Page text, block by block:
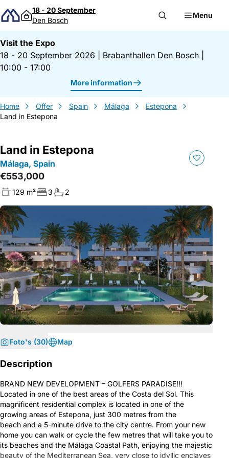
Skip to content
18 - 20 September
Den Bosch
Menu
Visit the Expo
18 - 20 September 2026
Brabanthallen Den Bosch
10:00 - 17:00
More information
Home Offer Spain Málaga
Estepona
Land in Estepona
Land in Estepona
Málaga, Spain
€553,000
129 m² 3 2
Foto's (30) Map
Description
BRAND NEW DEVELOPMENT – GOLFERS PARADISE!!!
Located in one of the best areas of the Costa del Sol. This
magnificent residential complex is located in one of the
growing areas of Estepona, just 300 metres from the
beach and a 5-minute drive to the city centre. From your new
home you can walk or cycle the few metres that will take you to
its beaches and the Málaga Coastal Path, enjoying the majestic
beauty of the Mediterranean Sea, very close to idyllic enclaves